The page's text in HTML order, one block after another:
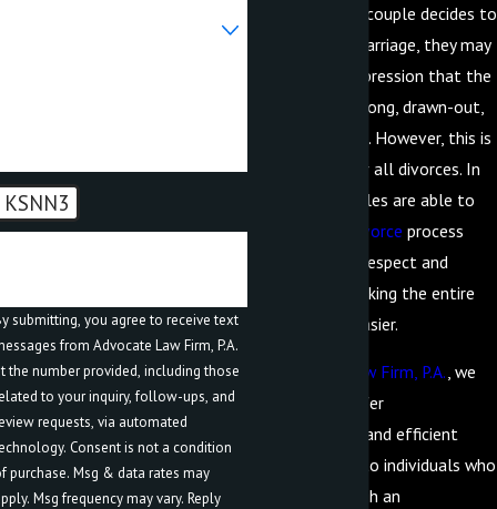
When a married couple decides to
dissolve their marriage, they may
be under the impression that the
process will be long, drawn-out,
and contentious. However, this is
not the case for all divorces. In
fact, many couples are able to
divorce process
with a level of respect and
cooperation, making the entire
process much easier.
Advocate Law Firm, P.A., we
are proud to offer
compassionate and efficient
representation to individuals who
are going through an
KSNN3
submitting, you agree to receive text
from Advocate Law Firm, P.A.
the number provided, including those
to your inquiry, follow-ups, and
requests, via automated
Consent is not a condition
purchase. Msg & data rates may
Msg frequency may vary. Reply